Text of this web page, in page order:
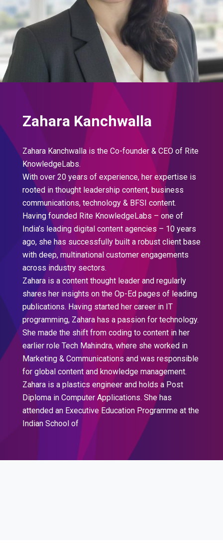
Zahara Kanchwalla
Zahara Kanchwalla is the Co-founder & CEO of Rite
KnowledgeLabs.
With over 20 years of experience, her expertise is
rooted in thought leadership content, business
communications, technology & BFSI content.
Having founded Rite KnowledgeLabs – one of
India’s leading digital content agencies – 10 years
ago, she has successfully built a robust client base
with deep, multinational customer engagements
across industry sectors.
Zahara is a content thought leader and regularly
shares her insights on the Op-Ed pages of leading
publications. Having started her career in IT
programming, Zahara has a passion for technology.
She made the shift from coding to content in her
earlier role Tech Mahindra, where she worked in
Marketing & Communications and was responsible
for global content and knowledge management.
Zahara is a plastics engineer and holds a Post
Diploma in Computer Applications. She has
attended an Executive Education Programme at the
Indian School of